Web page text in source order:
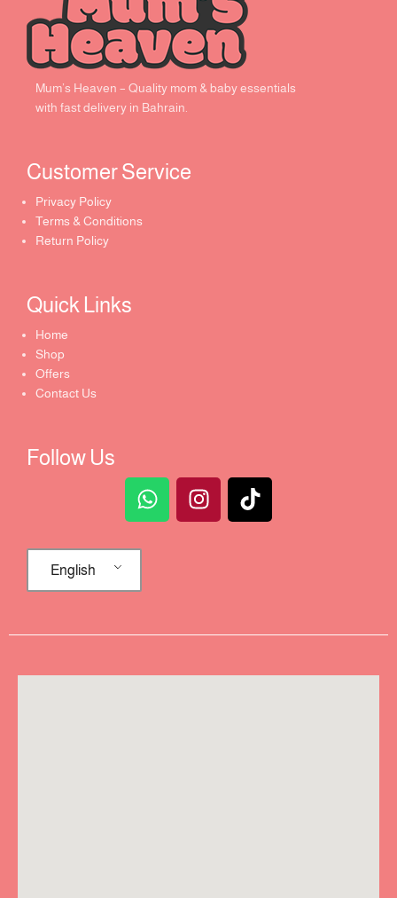
Mum’s Heaven – Quality mom & baby essentials
with fast delivery in Bahrain.
Customer Service ​
Privacy Policy
Terms & Conditions
Return Policy
Quick Links​
Home
Shop
Offers
Contact Us
Follow Us
English